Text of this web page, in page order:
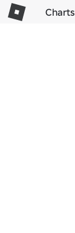
Charts